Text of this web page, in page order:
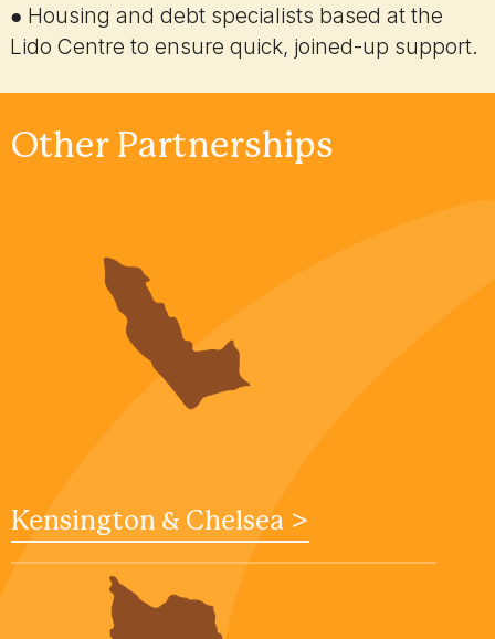
● Housing and debt specialists based at the
Lido Centre to ensure quick, joined-up support.
Other Partnerships
Kensington & Chelsea >